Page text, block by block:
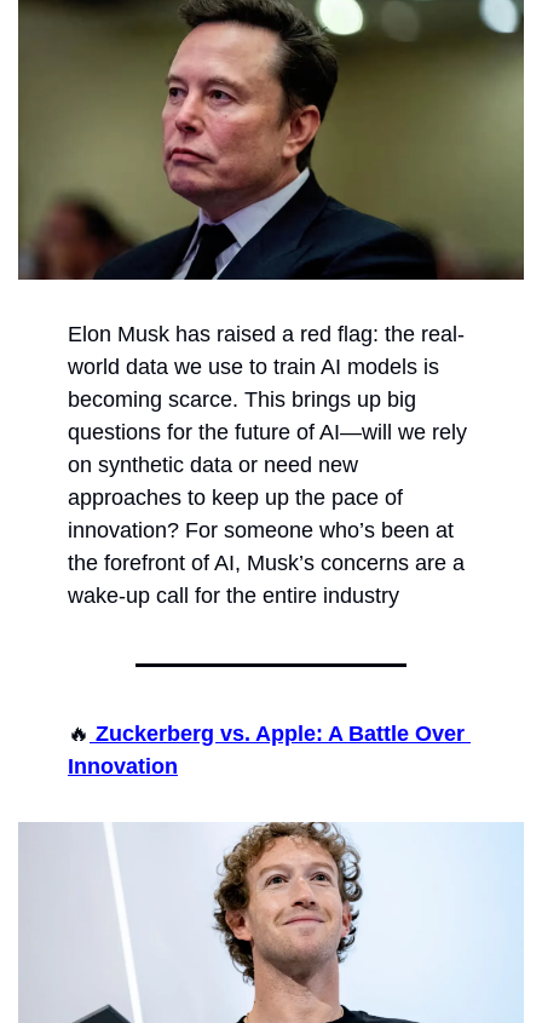
Elon Musk has raised a red flag: the real-
world data we use to train AI models is
becoming scarce. This brings up big
questions for the future of AI—will we rely
on synthetic data or need new
approaches to keep up the pace of
innovation? For someone who’s been at
the forefront of AI, Musk’s concerns are a
wake-up call for the entire industry
🔥 Zuckerberg vs. Apple: A Battle Over
Innovation